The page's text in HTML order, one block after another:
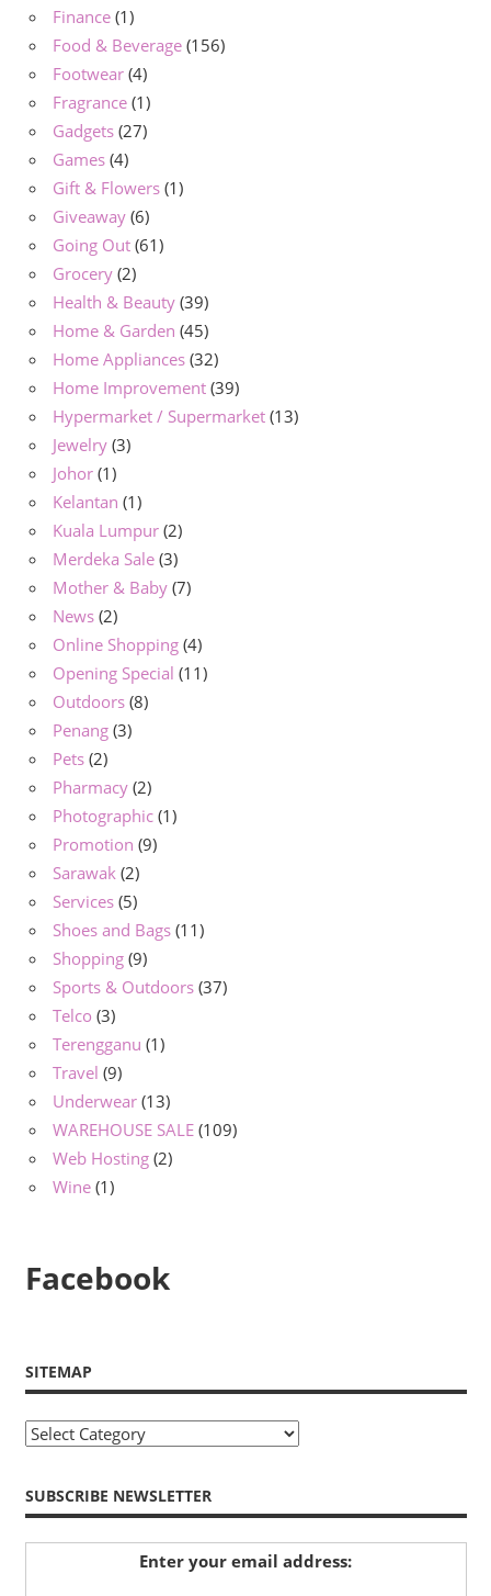
Finance (1)
Food & Beverage (156)
Footwear (4)
Fragrance (1)
Gadgets (27)
Games (4)
Gift & Flowers (1)
Giveaway (6)
Going Out (61)
Grocery (2)
Health & Beauty (39)
Home & Garden (45)
Home Appliances (32)
Home Improvement (39)
Hypermarket / Supermarket (13)
Jewelry (3)
Johor (1)
Kelantan (1)
Kuala Lumpur (2)
Merdeka Sale (3)
Mother & Baby (7)
News (2)
Online Shopping (4)
Opening Special (11)
Outdoors (8)
Penang (3)
Pets (2)
Pharmacy (2)
Photographic (1)
Promotion (9)
Sarawak (2)
Services (5)
Shoes and Bags (11)
Shopping (9)
Sports & Outdoors (37)
Telco (3)
Terengganu (1)
Travel (9)
Underwear (13)
WAREHOUSE SALE (109)
Web Hosting (2)
Wine (1)
Facebook
SITEMAP
Sitemap
SUBSCRIBE NEWSLETTER
Enter your email address: